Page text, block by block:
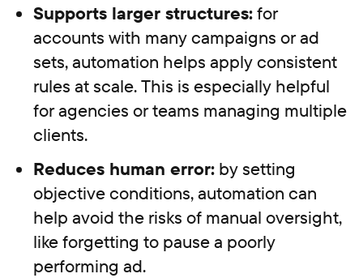
Supports larger structures:for
accounts with many campaigns or ad
sets, automation helps apply consistent
rules at scale. This is especially helpful
for agencies or teams managing multiple
clients.
Reduces human error: by setting
objective conditions, automation can
help avoid the risks of manual oversight,
like forgetting to pause a poorly
performing ad.